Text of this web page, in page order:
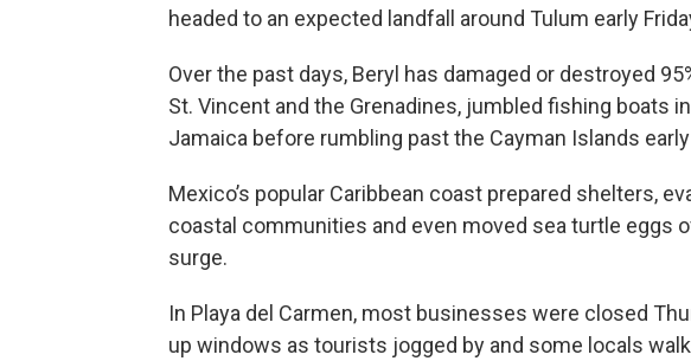
headed to an expected landfall around Tulum early
Over the past days, Beryl has damaged or destroyed
St. Vincent and the Grenadines, jumbled fishing boats
Jamaica before rumbling past the Cayman Islands
Mexico’s popular Caribbean coast prepared shelters,
coastal communities and even moved sea turtle eggs
surge.
In Playa del Carmen, most businesses were closed
up windows as tourists jogged by and some locals